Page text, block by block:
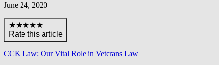
June 24, 2020
★★★★★
Rate this article
CCK Law: Our Vital Role in Veterans Law